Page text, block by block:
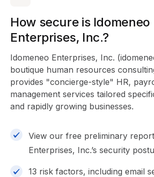
How secure is Idomeneo
Enterprises, Inc.?
Idomeneo Enterprises, Inc.
boutique human resources
provides "concierge-style" HR,
management services tailored
and rapidly growing businesses.
View our free preliminary
Enterprises, Inc.’s security
13 risk factors, including email